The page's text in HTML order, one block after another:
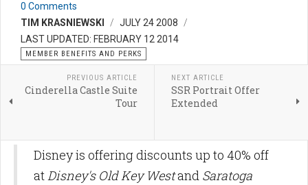
0 Comments
TIM KRASNIEWSKI
JULY 24 2008
LAST UPDATED: FEBRUARY 12 2014
MEMBER BENEFITS AND PERKS
PREVIOUS ARTICLE
Cinderella Castle Suite
Tour
NEXT ARTICLE
SSR Portrait Offer
Extended
Disney is offering discounts up to 40% off
atDisney's Old Key Westand Saratoga